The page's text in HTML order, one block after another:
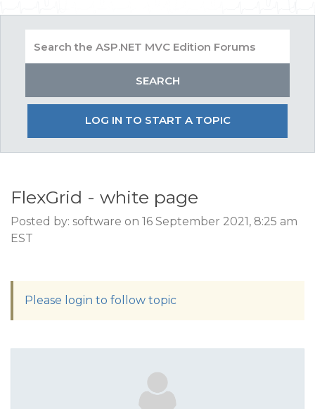
LOG IN TO START A TOPIC
FlexGrid - white page
Posted by: software on 16 September 2021, 8:25 am
EST
Please login to follow topic